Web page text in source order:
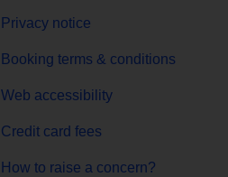
Privacy notice
Booking terms & conditions
Web accessibility
Credit card fees
How to raise a concern?